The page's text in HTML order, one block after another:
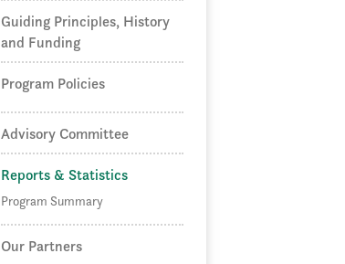
Guiding Principles, History
and Funding
Program Policies
Advisory Committee
Reports & Statistics
Program Summary
Our Partners